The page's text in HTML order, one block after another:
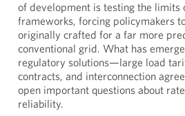
of development is testing the limits
frameworks, forcing policymakers
originally crafted for a far more
conventional grid. What has
regulatory solutions—large load
contracts, and interconnection
open important questions about
reliability.